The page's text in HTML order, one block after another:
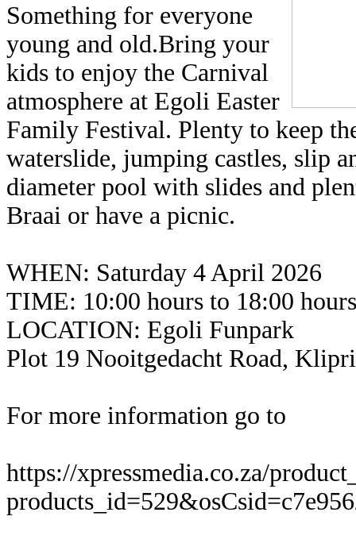
Something for everyone
young and old.Bring your
kids to enjoy the Carnival
atmosphere at Egoli Easter
Family Festival. Plenty to keep
waterslide, jumping castles, slip
diameter pool with slides and
Braai or have a picnic.
WHEN: Saturday 4 April 2026
TIME: 10:00 hours to 18:00 hours
LOCATION: Egoli Funpark
Plot 19 Nooitgedacht Road,
For more information go to
https://xpressmedia.co.za/